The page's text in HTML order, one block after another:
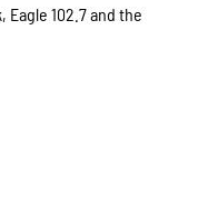
102.7 and the